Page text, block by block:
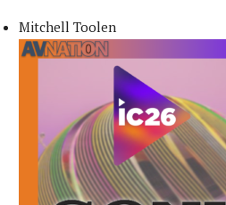
Mitchell Toolen